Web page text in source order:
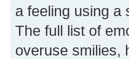
a feeling using a
The full list of
overuse smilies,